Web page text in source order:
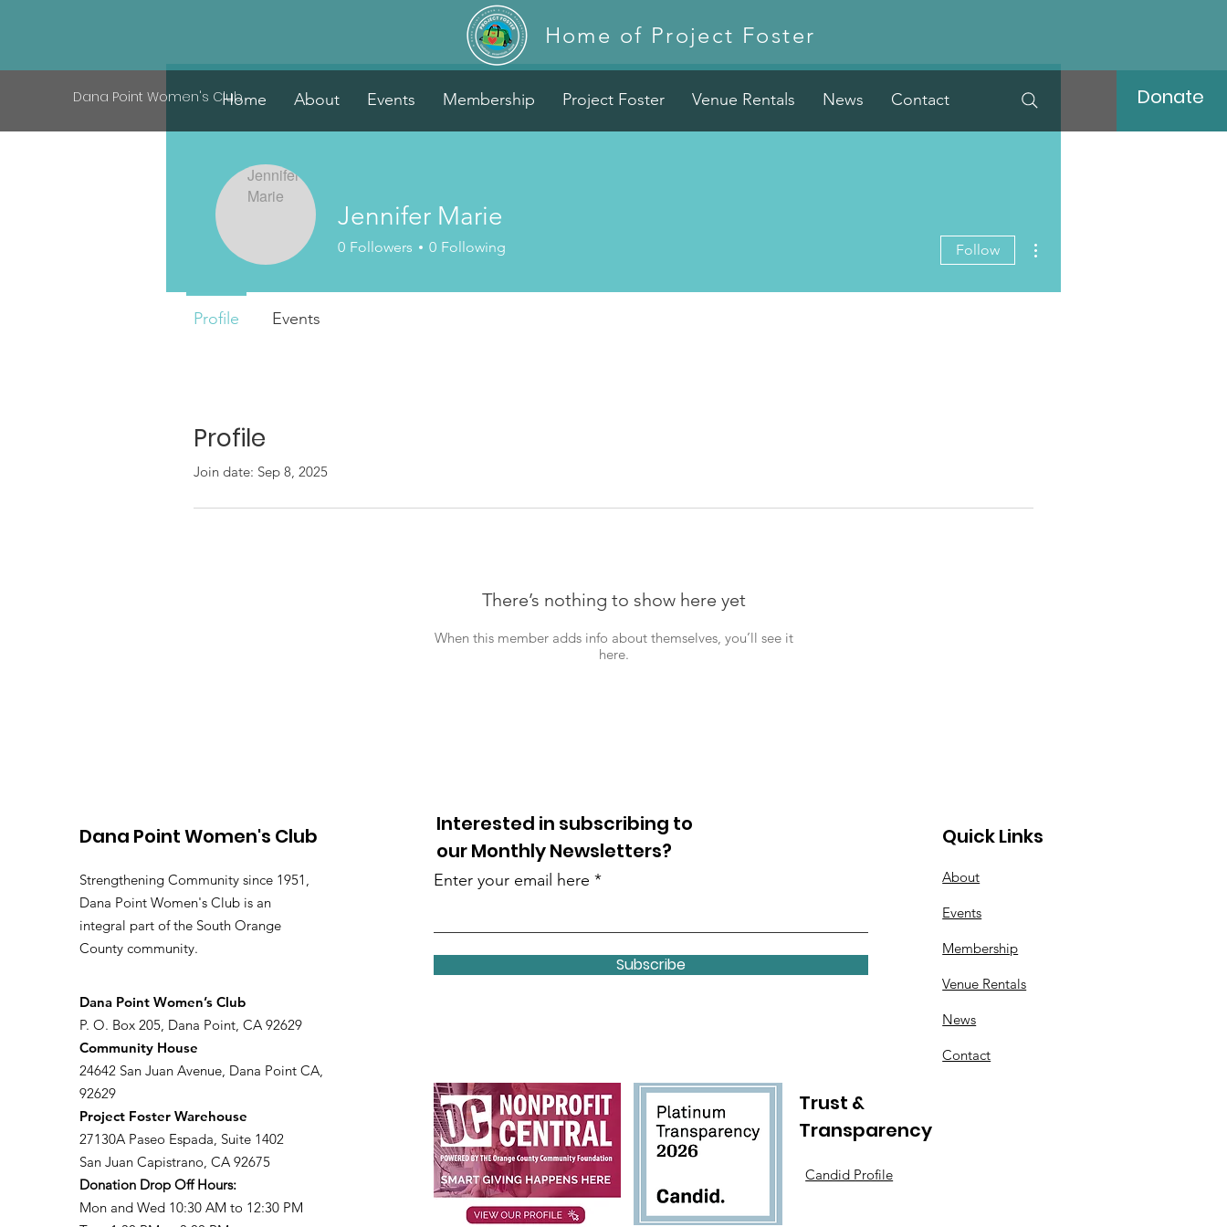
Home of Project Foster
Dana Point Women's ClubHome About Events Membership Project Foster Venue Rentals News Contact Donate
Profile
Join date: Sep 8, 2025
There’s nothing to show here yet
When this member adds info about themselves, you’ll see it
here.
Jennifer Marie
0 Followers 0 Following Follow
Profile Events
Dana Point Women's Club
Strengthening Community since 1951,
Dana Point Women's Club is an
integral part of the South Orange
County community.
​Dana Point Women’s Club
P. O. Box 205, Dana Point, CA 92629
Community House
24642 San Juan Avenue, Dana Point CA,
92629
Project Foster Warehouse
27130A Paseo Espada, Suite 1402
San Juan Capistrano, CA 92675
Donation Drop Off Hours:
Mon and Wed 10:30 AM to 12:30 PM
Interested in subscribing to
our Monthly Newsletters?
Enter your email here
Subscribe
Trust &
Transparency
Candid Profile
Quick Links
About
Events
Membership
Venue Rentals
News
Contact